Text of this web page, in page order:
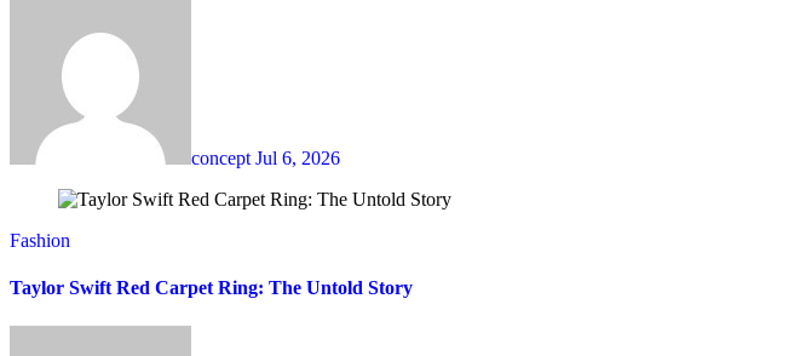
concept Jul 6, 2026
Fashion
Taylor Swift Red Carpet Ring: The Untold Story